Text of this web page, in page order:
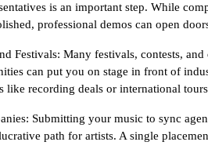
is an important step. While
professional demos can open
Festivals: Many festivals, contests,
can put you on stage in front of
like recording deals or international
Submitting your music to sync
path for artists. A single